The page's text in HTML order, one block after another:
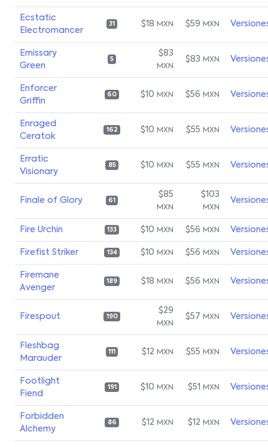
Ecstatic
Electromancer
31 $18 MXN $59 MXN
Emissary
Green
5
$83
MXN
$83 MXN
Enforcer
Griffin
60 $10 MXN $56 MXN
Enraged
Ceratok
162 $10 MXN $55 MXN
Erratic
Visionary
85 $10 MXN $55 MXN
Finale of Glory 61
$85
MXN
$103
MXN
Fire Urchin 133 $10 MXN $56 MXN
Firefist Striker 134 $10 MXN $56 MXN
Firemane
Avenger
189 $18 MXN $56 MXN
Firespout 190
$29
MXN
$57 MXN
Fleshbag
Marauder
111 $12 MXN $55 MXN
Footlight
Fiend
191 $10 MXN $51 MXN
Forbidden
Alchemy
86 $12 MXN $12 MXN